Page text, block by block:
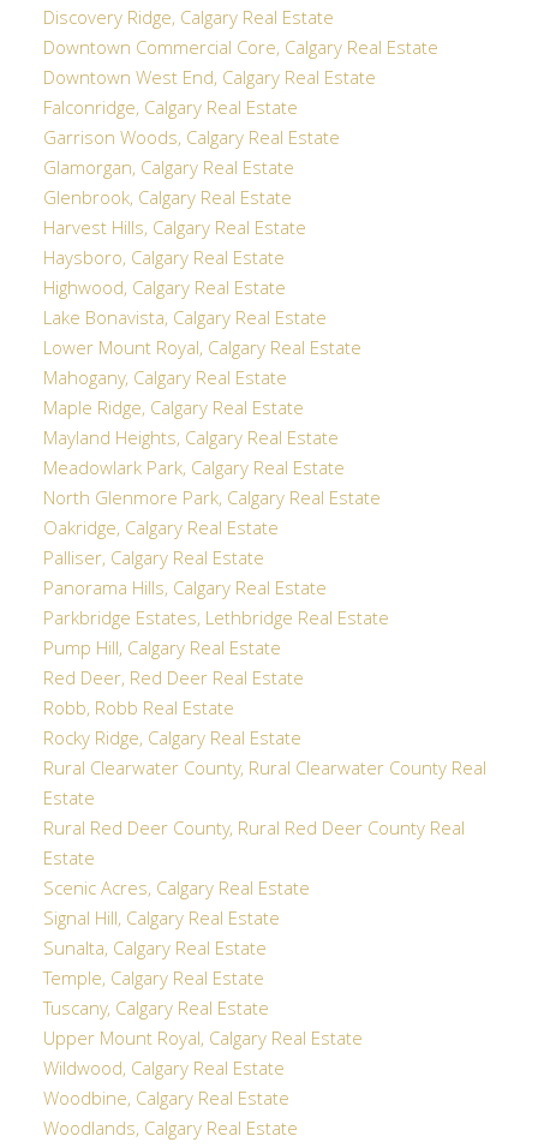
Discovery Ridge, Calgary Real Estate
Downtown Commercial Core, Calgary Real Estate
Downtown West End, Calgary Real Estate
Falconridge, Calgary Real Estate
Garrison Woods, Calgary Real Estate
Glamorgan, Calgary Real Estate
Glenbrook, Calgary Real Estate
Harvest Hills, Calgary Real Estate
Haysboro, Calgary Real Estate
Highwood, Calgary Real Estate
Lake Bonavista, Calgary Real Estate
Lower Mount Royal, Calgary Real Estate
Mahogany, Calgary Real Estate
Maple Ridge, Calgary Real Estate
Mayland Heights, Calgary Real Estate
Meadowlark Park, Calgary Real Estate
North Glenmore Park, Calgary Real Estate
Oakridge, Calgary Real Estate
Palliser, Calgary Real Estate
Panorama Hills, Calgary Real Estate
Parkbridge Estates, Lethbridge Real Estate
Pump Hill, Calgary Real Estate
Red Deer, Red Deer Real Estate
Robb, Robb Real Estate
Rocky Ridge, Calgary Real Estate
Rural Clearwater County, Rural Clearwater County Real
Estate
Rural Red Deer County, Rural Red Deer County Real
Estate
Scenic Acres, Calgary Real Estate
Signal Hill, Calgary Real Estate
Sunalta, Calgary Real Estate
Temple, Calgary Real Estate
Tuscany, Calgary Real Estate
Upper Mount Royal, Calgary Real Estate
Wildwood, Calgary Real Estate
Woodbine, Calgary Real Estate
Woodlands, Calgary Real Estate